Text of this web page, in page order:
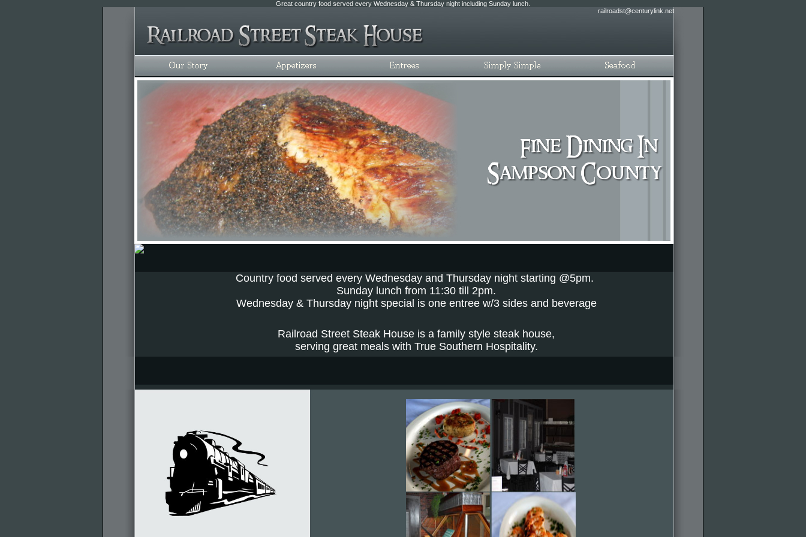
Great country food served every Wednesday & Thursday night including Sunday lunch.
railroadst@centurylink.net
Country food served every Wednesday and Thursday night starting @5pm.
Sunday lunch from 11:30 till 2pm.
Wednesday & Thursday night special is one entree w/3 sides and beverage
Railroad Street Steak House is a family style steak house,
serving great meals with True Southern Hospitality.